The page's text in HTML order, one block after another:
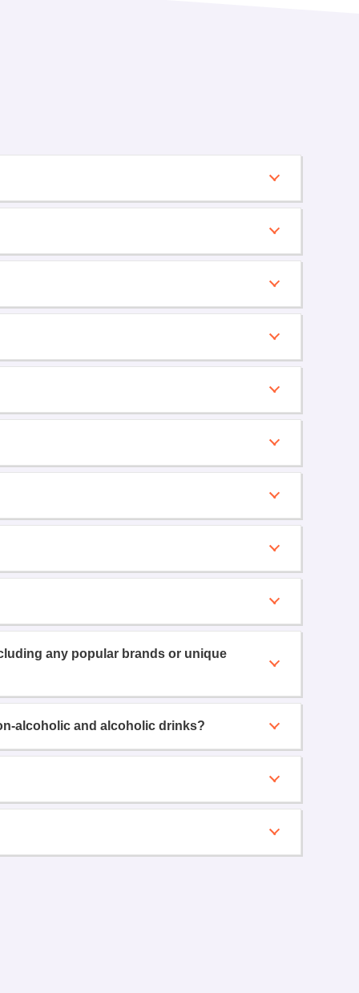
any popular brands or unique
alcoholic and alcoholic drinks?